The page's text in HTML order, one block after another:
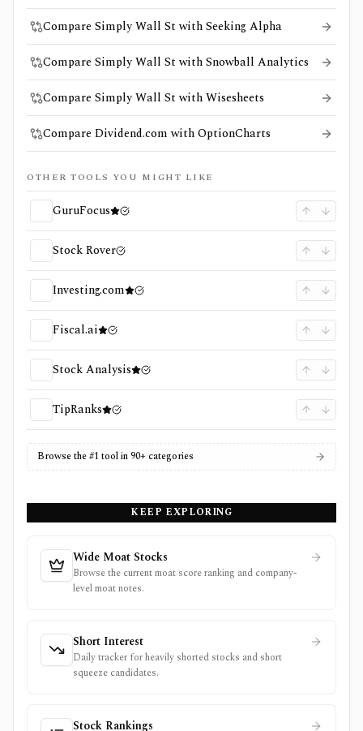
Compare Simply Wall St with Seeking Alpha
Compare Simply Wall St with Snowball Analytics
Compare Simply Wall St with Wisesheets
Compare Dividend.com with OptionCharts
OTHER TOOLS YOU MIGHT LIKE
GuruFocus
Stock Rover
Investing.com
Fiscal.ai
Stock Analysis
TipRanks
Browse the #1 tool in 90+ categories
KEEP EXPLORING
Wide Moat Stocks
Browse the current moat score ranking and company-
level moat notes.
Short Interest
Daily tracker for heavily shorted stocks and short
squeeze candidates.
Stock Rankings